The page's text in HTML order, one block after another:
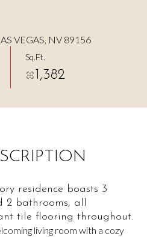
VEGAS, NV 89156
Sq.Ft.
1,382
residence boasts 3
2 bathrooms, all
tile flooring throughout.
living room with a cozy